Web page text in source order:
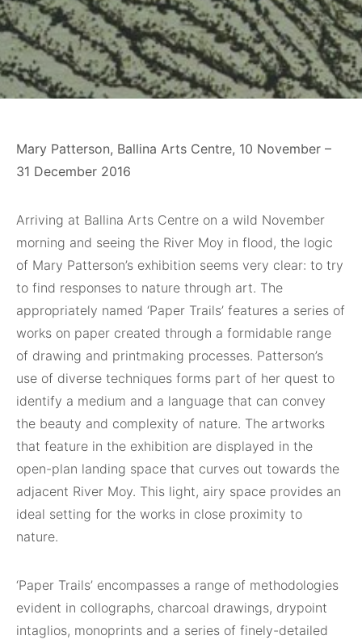
Mary Patterson, Ballina Arts Centre, 10 November –
31 December 2016
Arriving at Ballina Arts Centre on a wild November
morning and seeing the River Moy in flood, the logic
of Mary Patterson’s exhibition seems very clear: to try
to find responses to nature through art. The
appropriately named ‘Paper Trails’ features a series of
works on paper created through a formidable range
of drawing and printmaking processes. Patterson’s
use of diverse techniques forms part of her quest to
identify a medium and a language that can convey
the beauty and complexity of nature. The artworks
that feature in the exhibition are displayed in the
open-plan landing space that curves out towards the
adjacent River Moy. This light, airy space provides an
ideal setting for the works in close proximity to
nature.
‘Paper Trails’ encompasses a range of methodologies
evident in collographs, charcoal drawings, drypoint
intaglios, monoprints and a series of finely-detailed